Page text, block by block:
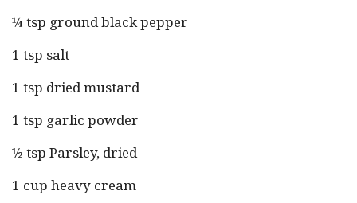
¼ tsp ground black pepper
1 tsp salt
1 tsp dried mustard
1 tsp garlic powder
½ tsp Parsley, dried
1 cup heavy cream